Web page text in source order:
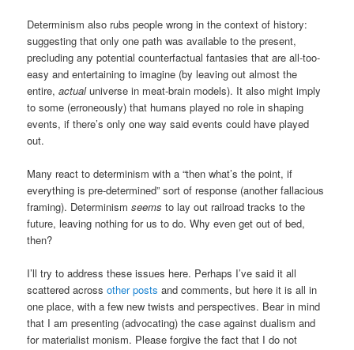
Determinism also rubs people wrong in the context of history:
suggesting that only one path was available to the present,
precluding any potential counterfactual fantasies that are all-too-
easy and entertaining to imagine (by leaving out almost the
entire,actualuniverse in meat-brain models). It also might imply
to some (erroneously) that humans played no role in shaping
events, if there’s only one way said events could have played
out.
Many react to determinism with a “then what’s the point, if
everything is pre-determined” sort of response (another fallacious
framing). Determinismseems to lay out railroad tracks to the
future, leaving nothing for us to do. Why even get out of bed,
then?
I’ll try to address these issues here. Perhaps I’ve said it all
scattered acrossother posts and comments, but here it is all in
one place, with a few new twists and perspectives. Bear in mind
that I am presenting (advocating) the case against dualism and
for materialist monism. Please forgive the fact that I do not